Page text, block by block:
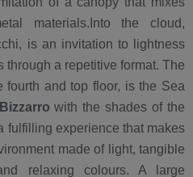
materials.Into the cloud,
is an invitation to lightness
through a repetitive format. The
fourth and top floor, is the Sea
with the shades of the
fulfilling experience that makes
made of light, tangible
relaxing colours. A large